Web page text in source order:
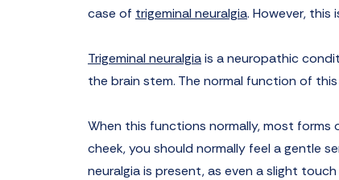
case of trigeminal neuralgia. However,
Trigeminal neuralgiais a neuropathic
the brain stem. The normal function of
When this functions normally, most forms
cheek, you should normally feel a gentle
neuralgia is present, as even a slight